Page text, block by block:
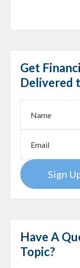
Get
Delivered
Sign
Have A
Topic?